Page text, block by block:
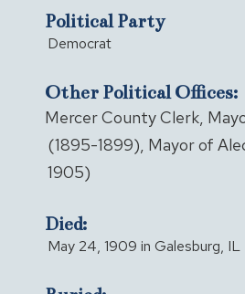
Political Party
Democrat
Other Political Offices:
Mercer County Clerk,
(1895-1899), Mayor of
1905)
Died:
May 24, 1909 in Galesburg, IL